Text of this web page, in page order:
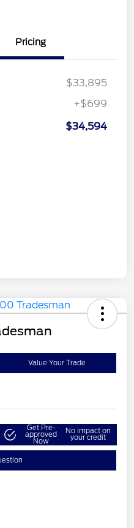
Pricing
$33,895
+$699
$34,594
Value Your Trade
Get Pre-
approved
Now
No impact on
your credit